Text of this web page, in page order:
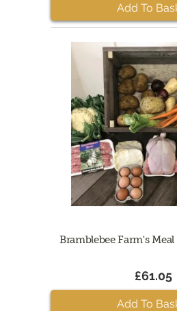
Add To
Bramblebee Farm's
£61.05
Add To